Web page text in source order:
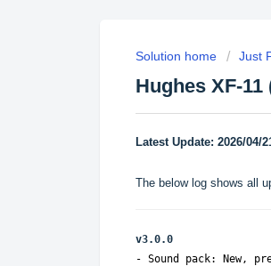
Solution home Just
Hughes XF-11
Latest Update: 2026/04/
The below log shows all
v3.0.0
- Sound pack: New,